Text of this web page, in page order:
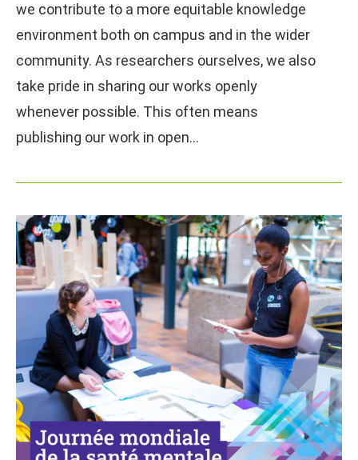
we contribute to a more equitable knowledge
environment both on campus and in the wider
community. As researchers ourselves, we also
take pride in sharing our works openly
whenever possible. This often means
publishing our work in open…